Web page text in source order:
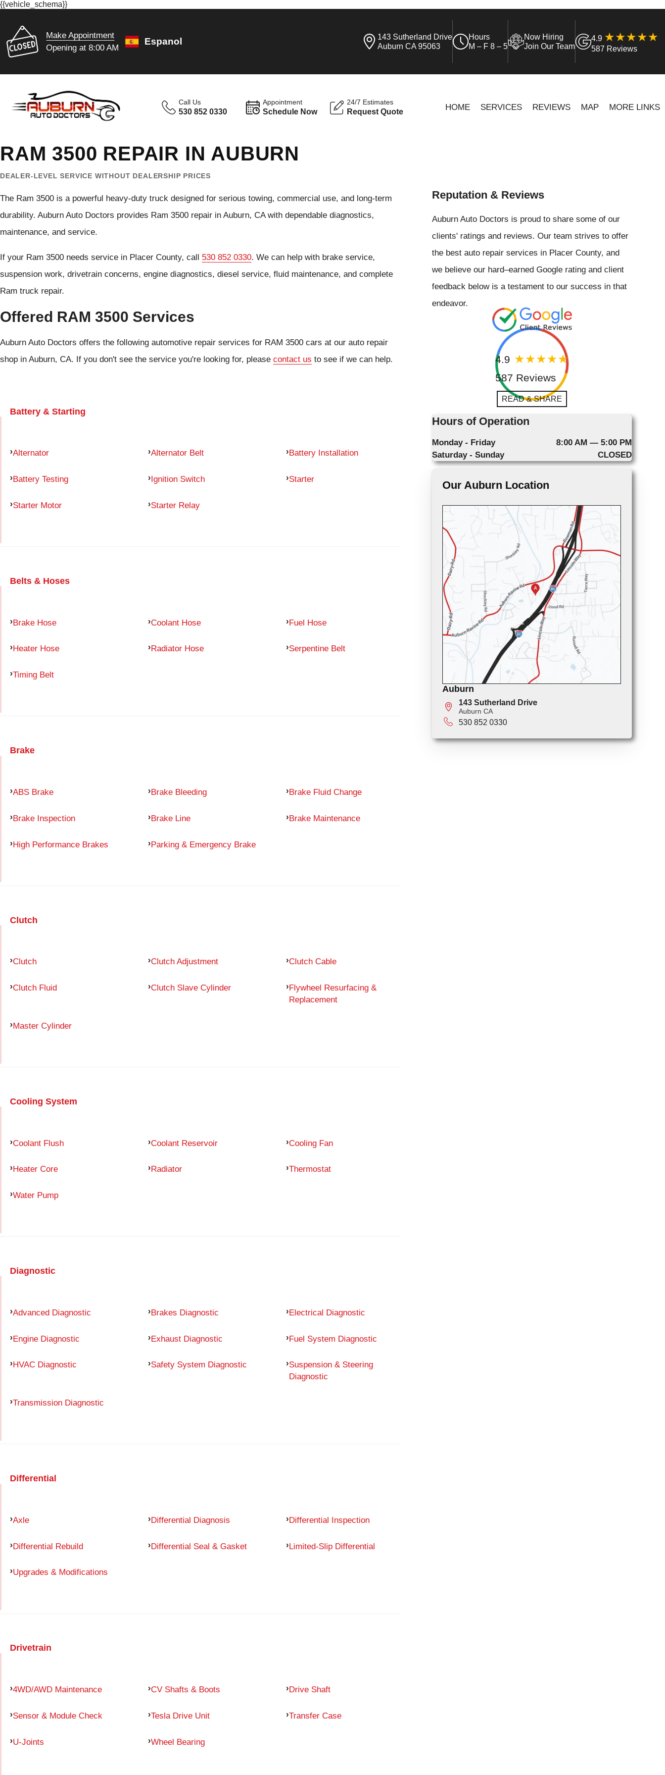
{{vehicle_schema}}
Make Appointment
Opening at 8:00 AM
Espanol
143 Sutherland Drive
Auburn CA 95063
Hours
M – F 8 – 5
Now Hiring
Join Our Team
4.9
587 Reviews
Call Us
530 852 0330
Appointment
Schedule Now
24/7 Estimates
Request Quote HOME SERVICES REVIEWS MAP MORE LINKS
RAM 3500 REPAIR IN AUBURN
DEALER-LEVEL SERVICE WITHOUT DEALERSHIP PRICES
The Ram 3500 is a powerful heavy-duty truck designed for serious towing, commercial use, and long-term
durability. Auburn Auto Doctors provides Ram 3500 repair in Auburn, CA with dependable diagnostics,
maintenance, and service.
If your Ram 3500 needs service in Placer County, call 530 852 0330. We can help with brake service,
suspension work, drivetrain concerns, engine diagnostics, diesel service, fluid maintenance, and complete
Ram truck repair.
Offered RAM 3500 Services
Auburn Auto Doctors offers the following automotive repair services for RAM 3500 cars at our auto repair
shop in Auburn, CA. If you don't see the service you're looking for, please contact us to see if we can help.
Battery & Starting
Alternator Alternator Belt Battery Installation
Battery Testing Ignition Switch Starter
Starter Motor Starter Relay
Belts & Hoses
Brake Hose Coolant Hose Fuel Hose
Heater Hose Radiator Hose Serpentine Belt
Timing Belt
Brake
ABS Brake Brake Bleeding Brake Fluid Change
Brake Inspection Brake Line Brake Maintenance
High Performance Brakes Parking & Emergency Brake
Clutch
Clutch Clutch Adjustment Clutch Cable
Clutch Fluid Clutch Slave Cylinder
Flywheel Resurfacing &
Replacement
Master Cylinder
Cooling System
Coolant Flush Coolant Reservoir Cooling Fan
Heater Core Radiator Thermostat
Water Pump
Diagnostic
Advanced Diagnostic Brakes Diagnostic Electrical Diagnostic
Engine Diagnostic Exhaust Diagnostic Fuel System Diagnostic
HVAC Diagnostic Safety System Diagnostic
Suspension & Steering
Diagnostic
Transmission Diagnostic
Differential
Axle Differential Diagnosis Differential Inspection
Differential Rebuild Differential Seal & Gasket Limited-Slip Differential
Upgrades & Modifications
Drivetrain
4WD/AWD Maintenance CV Shafts & Boots Drive Shaft
Sensor & Module Check Tesla Drive Unit Transfer Case
U-Joints Wheel Bearing
Reputation & Reviews
Auburn Auto Doctors is proud to share some of our
clients' ratings and reviews. Our team strives to offer
the best auto repair services in Placer County, and
we believe our hard–earned Google rating and client
feedback below is a testament to our success in that
endeavor.
4.9
587 Reviews
READ & SHARE
Hours of Operation
Monday - Friday
8:00 AM — 5:00 PM
Saturday - Sunday
CLOSED
Our Auburn Location
Auburn
143 Sutherland Drive
Auburn CA
530 852 0330